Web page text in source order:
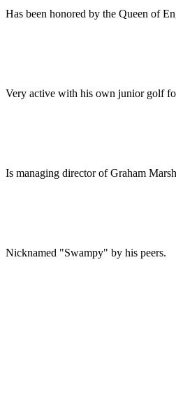
Has been honored by the Queen of
Very active with his own junior golf
Is managing director of Graham
Nicknamed "Swampy" by his peers.